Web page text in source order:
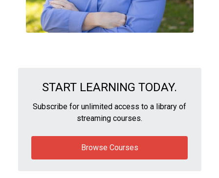
START LEARNING TODAY.
Subscribe for unlimited access to a library of
streaming courses.
Browse Courses